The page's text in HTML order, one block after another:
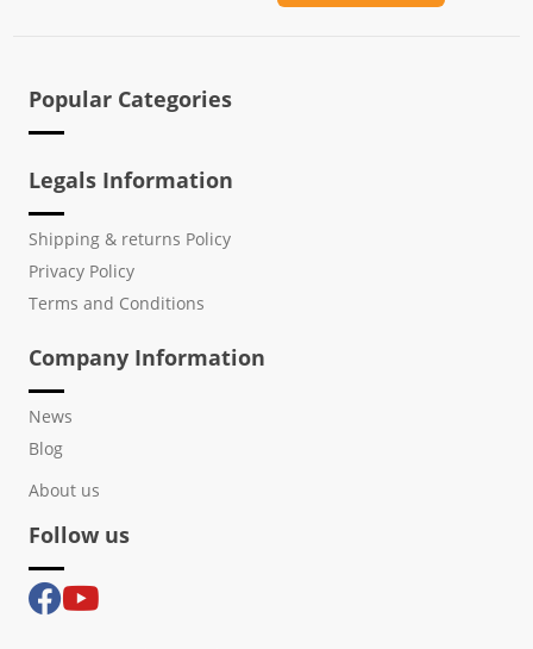
Popular Categories
Legals Information
Shipping & returns Policy
Privacy Policy
Terms and Conditions
Company Information
News
Blog
About us
Follow us